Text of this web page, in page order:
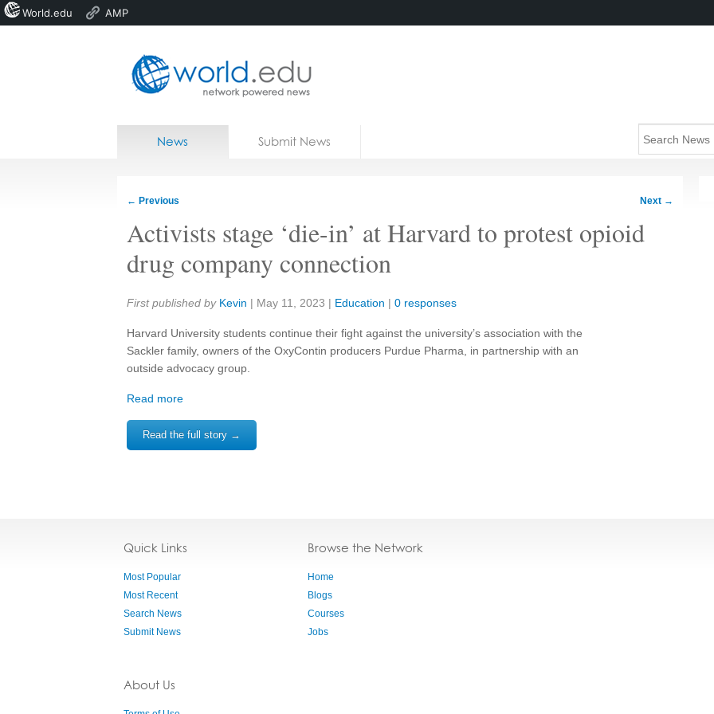
Home
News Submit News
← Previous Next →
Activists stage ‘die-in’ at Harvard to protest opioid
drug company connection
Share:
First published by Kevin | May 11, 2023 | Education | 0 responses
Harvard University students continue their fight against the university’s association with the
Sackler family, owners of the OxyContin producers Purdue Pharma, in partnership with an
outside advocacy group.
Read more
Read the full story →
Quick Links
Most Popular
Most Recent
Search News
Submit News
About Us
Browse the Network
Home
Blogs
Courses
Jobs
World.edu AMP